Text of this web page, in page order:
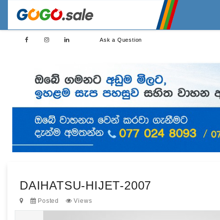
Ask a Question
DAIHATSU-HIJET-2007
Posted Views